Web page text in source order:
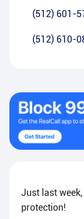
(512) 601-
(512) 610-
Just last week,
protection!